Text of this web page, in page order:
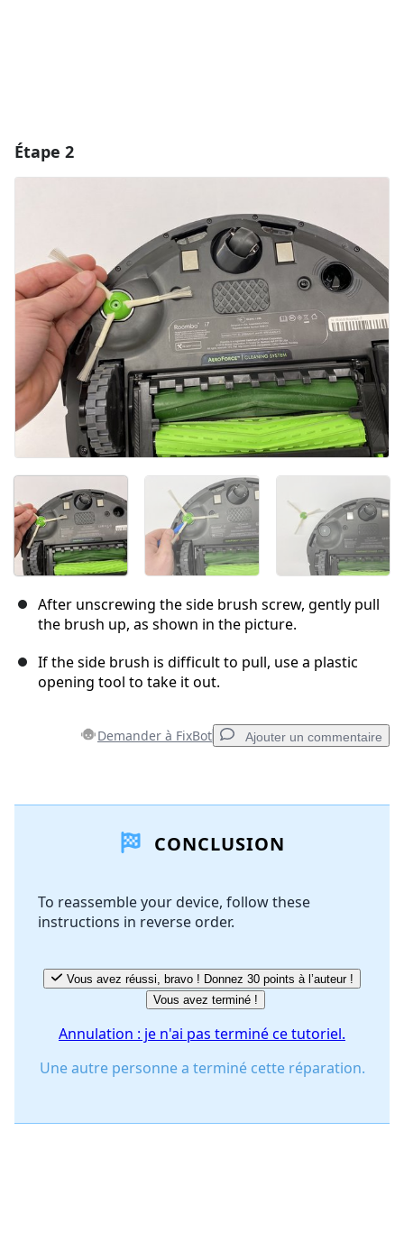
Étape 2
After unscrewing the side brush screw, gently pull
the brush up, as shown in the picture.
If the side brush is difficult to pull, use a plastic
opening tool to take it out.
Demander à FixBot Ajouter un commentaire
Ajouter un commentaire
Annuler Publier un commentaire
CONCLUSION
To reassemble your device, follow these
instructions in reverse order.
Vous avez réussi, bravo ! Donnez 30 points à l’auteur !
Vous avez terminé !
Annulation : je n'ai pas terminé ce tutoriel.
Une autre personne a terminé cette réparation.